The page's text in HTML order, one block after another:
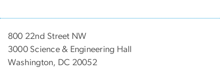
800 22nd Street NW
3000 Science & Engineering Hall
Washington, DC 20052